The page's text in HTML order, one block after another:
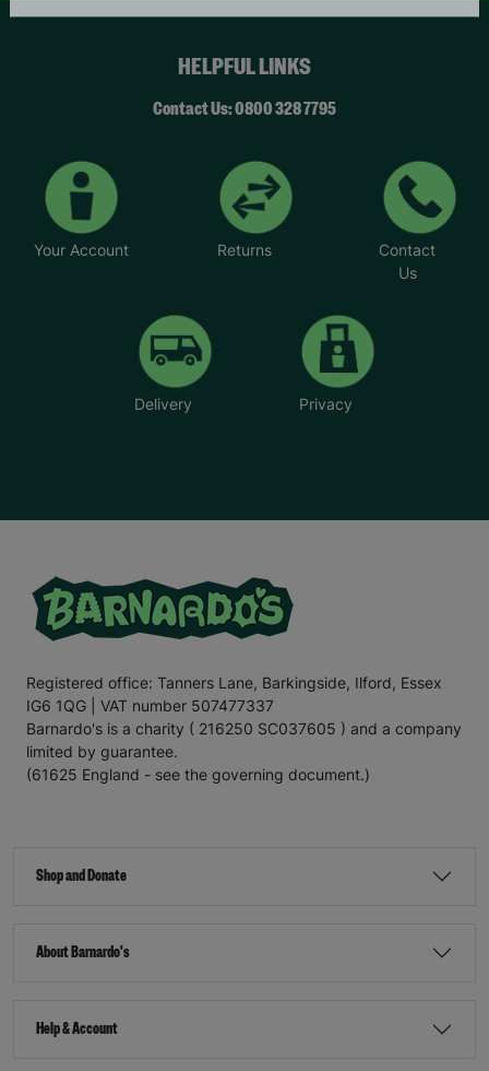
HELPFUL LINKS
Contact Us: 0800 328 7795
Your Account Returns
Contact
Us
Delivery Privacy
Registered office: Tanners Lane, Barkingside, Ilford, Essex
IG6 1QG | VAT number 507477337
Barnardo's is a charity ( 216250 SC037605 ) and a company
limited by guarantee.
(61625 England - see the governing document.)
Shop and Donate
About Barnardo's
Help & Account